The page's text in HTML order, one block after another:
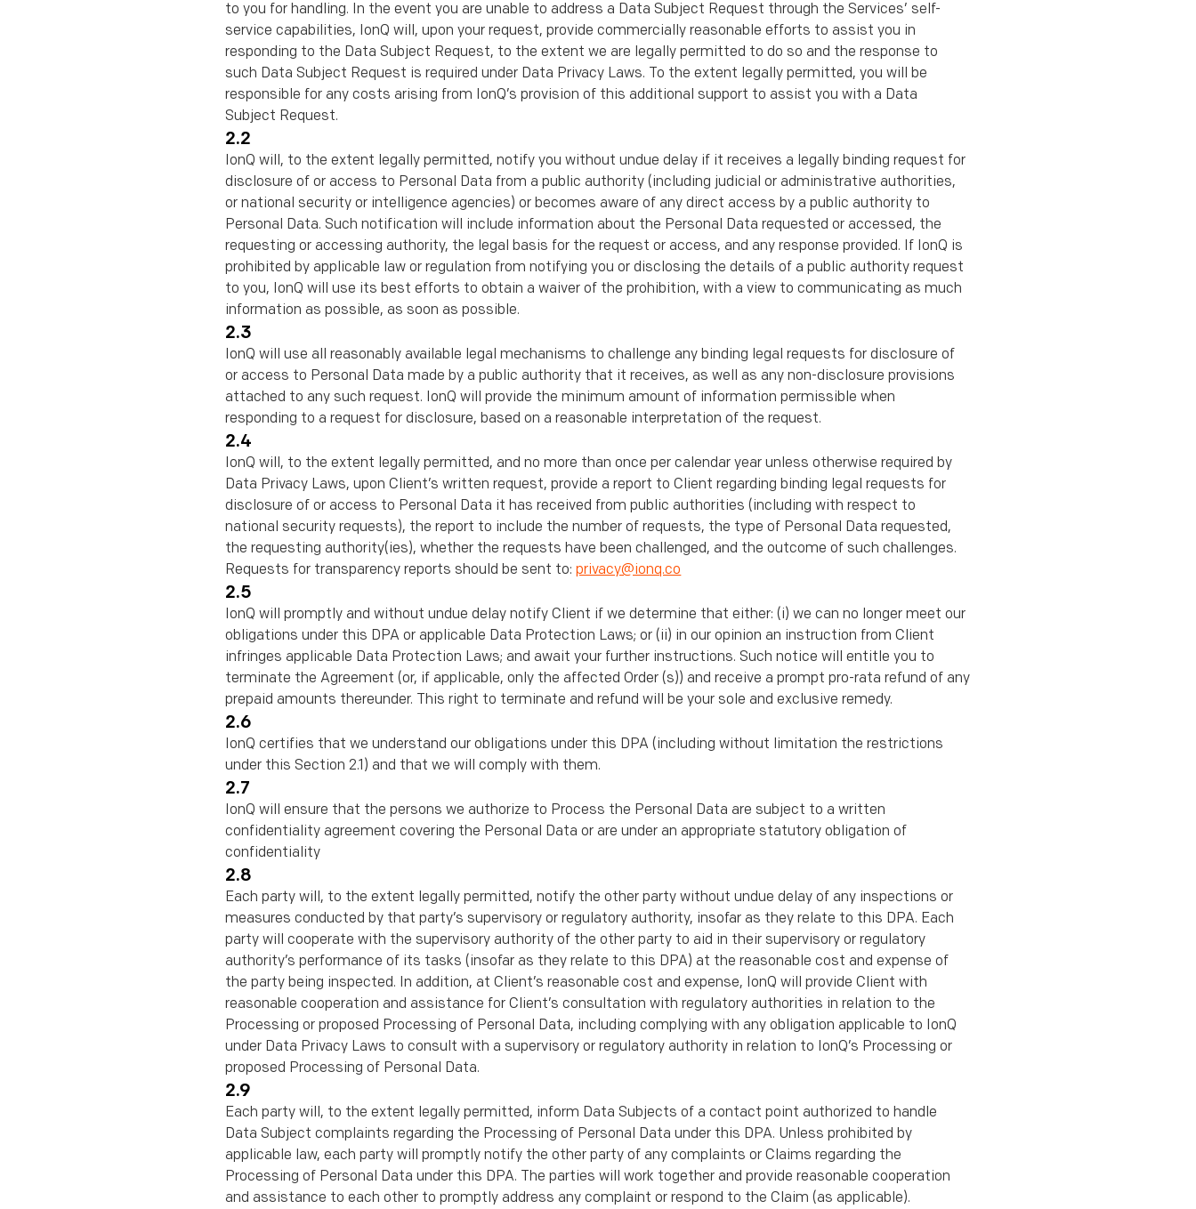
to you for handling. In the event you are unable to address a Data Subject Request through the Services’ self-
service capabilities, IonQ will, upon your request, provide commercially reasonable efforts to assist you in
responding to the Data Subject Request, to the extent we are legally permitted to do so and the response to
such Data Subject Request is required under Data Privacy Laws. To the extent legally permitted, you will be
responsible for any costs arising from IonQ’s provision of this additional support to assist you with a Data
Subject Request.
2.2
IonQ will, to the extent legally permitted, notify you without undue delay if it receives a legally binding request for
disclosure of or access to Personal Data from a public authority (including judicial or administrative authorities,
or national security or intelligence agencies) or becomes aware of any direct access by a public authority to
Personal Data. Such notiﬁcation will include information about the Personal Data requested or accessed, the
requesting or accessing authority, the legal basis for the request or access, and any response provided. If IonQ is
prohibited by applicable law or regulation from notifying you or disclosing the details of a public authority request
to you, IonQ will use its best efforts to obtain a waiver of the prohibition, with a view to communicating as much
information as possible, as soon as possible.
2.3
IonQ will use all reasonably available legal mechanisms to challenge any binding legal requests for disclosure of
or access to Personal Data made by a public authority that it receives, as well as any non-disclosure provisions
attached to any such request. IonQ will provide the minimum amount of information permissible when
responding to a request for disclosure, based on a reasonable interpretation of the request.
2.4
IonQ will, to the extent legally permitted, and no more than once per calendar year unless otherwise required by
Data Privacy Laws, upon Client’s written request, provide a report to Client regarding binding legal requests for
disclosure of or access to Personal Data it has received from public authorities (including with respect to
national security requests), the report to include the number of requests, the type of Personal Data requested,
the requesting authority(ies), whether the requests have been challenged, and the outcome of such challenges.
Requests for transparency reports should be sent to:privacy@ionq.co
2.5
IonQ will promptly and without undue delay notify Client if we determine that either: (i) we can no longer meet our
obligations under this DPA or applicable Data Protection Laws; or (ii) in our opinion an instruction from Client
infringes applicable Data Protection Laws; and await your further instructions. Such notice will entitle you to
terminate the Agreement (or, if applicable, only the affected Order (s)) and receive a prompt pro-rata refund of any
prepaid amounts thereunder. This right to terminate and refund will be your sole and exclusive remedy.
2.6
IonQ certifies that we understand our obligations under this DPA (including without limitation the restrictions
under this Section 2.1) and that we will comply with them.
2.7
IonQ will ensure that the persons we authorize to Process the Personal Data are subject to a written
conﬁdentiality agreement covering the Personal Data or are under an appropriate statutory obligation of
conﬁdentiality
2.8
Each party will, to the extent legally permitted, notify the other party without undue delay of any inspections or
measures conducted by that party’s supervisory or regulatory authority, insofar as they relate to this DPA. Each
party will cooperate with the supervisory authority of the other party to aid in their supervisory or regulatory
authority’s performance of its tasks (insofar as they relate to this DPA) at the reasonable cost and expense of
the party being inspected. In addition, at Client’s reasonable cost and expense, IonQ will provide Client with
reasonable cooperation and assistance for Client’s consultation with regulatory authorities in relation to the
Processing or proposed Processing of Personal Data, including complying with any obligation applicable to IonQ
under Data Privacy Laws to consult with a supervisory or regulatory authority in relation to IonQ’s Processing or
proposed Processing of Personal Data.
2.9
Each party will, to the extent legally permitted, inform Data Subjects of a contact point authorized to handle
Data Subject complaints regarding the Processing of Personal Data under this DPA. Unless prohibited by
applicable law, each party will promptly notify the other party of any complaints or Claims regarding the
Processing of Personal Data under this DPA. The parties will work together and provide reasonable cooperation
and assistance to each other to promptly address any complaint or respond to the Claim (as applicable).